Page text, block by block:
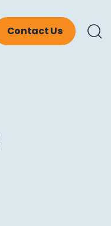
Contact Us